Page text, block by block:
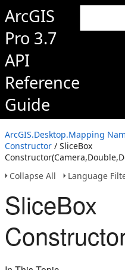
ArcGIS
Pro 3.7
API
Reference
Guide
ArcGIS.Desktop.Mapping
Constructor / SliceBox
Collapse All
Language
SliceBox